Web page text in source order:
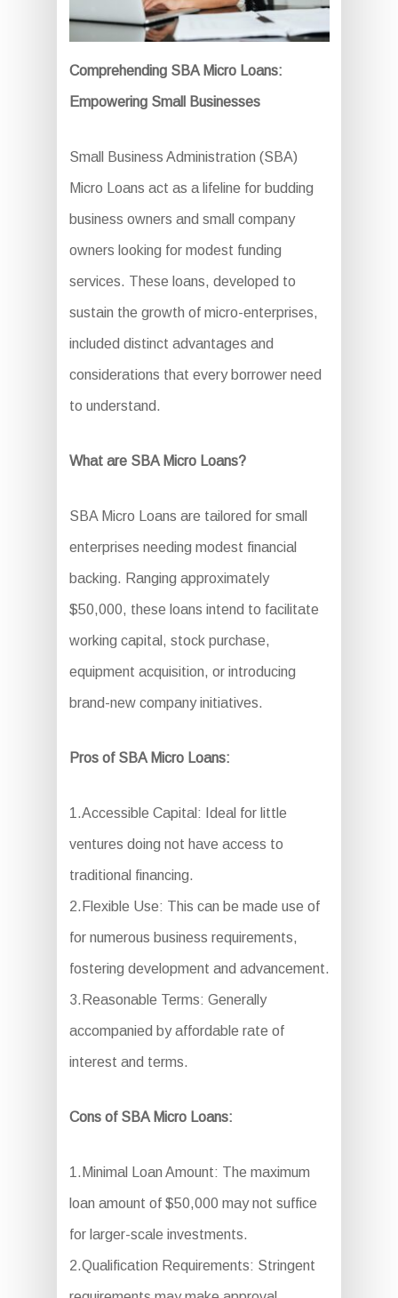
Comprehending SBA Micro Loans:
Empowering Small Businesses
Small Business Administration (SBA)
Micro Loans act as a lifeline for budding
business owners and small company
owners looking for modest funding
services. These loans, developed to
sustain the growth of micro-enterprises,
included distinct advantages and
considerations that every borrower need
to understand.
What are SBA Micro Loans?
SBA Micro Loans are tailored for small
enterprises needing modest financial
backing. Ranging approximately
$50,000, these loans intend to facilitate
working capital, stock purchase,
equipment acquisition, or introducing
brand-new company initiatives.
Pros of SBA Micro Loans:
1.Accessible Capital: Ideal for little
ventures doing not have access to
traditional financing.
2.Flexible Use: This can be made use of
for numerous business requirements,
fostering development and advancement.
3.Reasonable Terms: Generally
accompanied by affordable rate of
interest and terms.
Cons of SBA Micro Loans:
1.Minimal Loan Amount: The maximum
loan amount of $50,000 may not suffice
for larger-scale investments.
2.Qualification Requirements: Stringent